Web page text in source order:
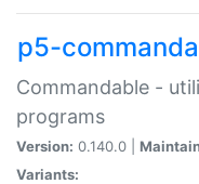
p5-
Commandable -
programs
Version: 0.140.0 |
Variants: